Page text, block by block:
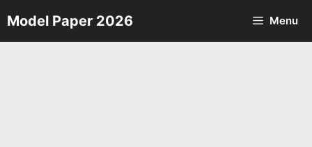
Skip
to
Model Paper 2026 Menu